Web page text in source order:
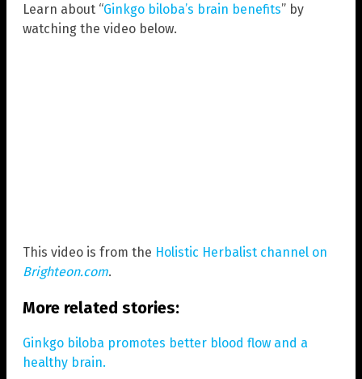
Learn about “Ginkgo biloba’s brain benefits” by
watching the video below.
This video is from the Holistic Herbalist channel on
Brighteon.com.
More related stories:
Ginkgo biloba promotes better blood flow and a
healthy brain.